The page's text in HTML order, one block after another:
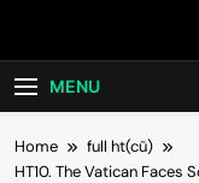
MENU
Home
full ht(cũ)
HT10. The Vatican Faces